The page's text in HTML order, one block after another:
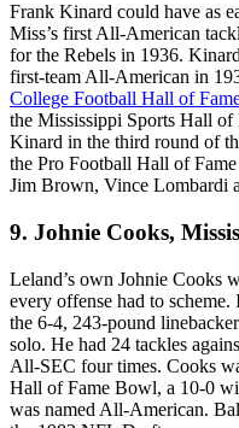
Frank Kinard could have as
Miss’s first All-American
for the Rebels in 1936.
first-team All-American in
College Football Hall of
the Mississippi Sports Hall
Kinard in the third round of
the Pro Football Hall of
Jim Brown, Vince Lombardi
9. Johnie Cooks,
Leland’s own Johnie Cooks
every offense had to scheme.
the 6-4, 243-pound
solo. He had 24 tackles
All-SEC four times. Cooks
Hall of Fame Bowl, a 10-0
was named All-American.